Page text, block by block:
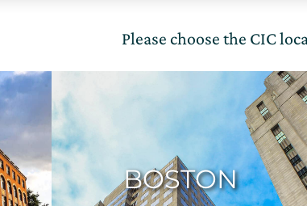
Please choose the CIC
BOSTON